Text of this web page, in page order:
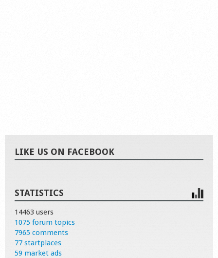
LIKE US ON FACEBOOK
STATISTICS
14463 users
1075 forum topics
7965 comments
77 startplaces
59 market ads